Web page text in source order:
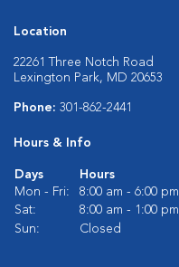
Location
22261 Three Notch Road
Lexington Park, MD 20653
Phone: 301-862-2441
Hours & Info
Days
Hours
Mon - Fri:
8:00 am - 6:00 pm
Sat:
8:00 am - 1:00 pm
Sun:
Closed